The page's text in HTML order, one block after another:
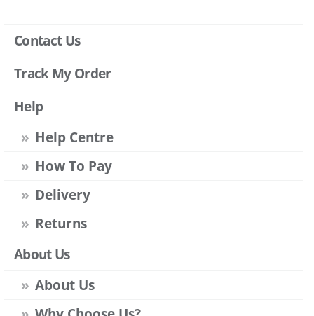
Contact Us
Track My Order
Help
Help Centre
How To Pay
Delivery
Returns
About Us
About Us